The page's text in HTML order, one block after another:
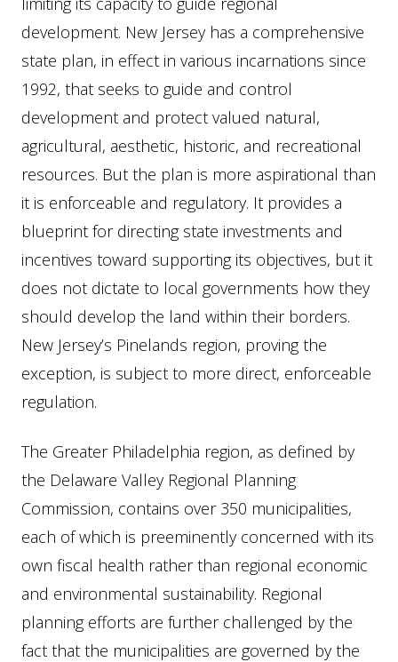
development. New Jersey has a comprehensive
state plan, in effect in various incarnations since
1992, that seeks to guide and control
development and protect valued natural,
agricultural, aesthetic, historic, and recreational
resources. But the plan is more aspirational than
it is enforceable and regulatory. It provides a
blueprint for directing state investments and
incentives toward supporting its objectives, but it
does not dictate to local governments how they
should develop the land within their borders.
New Jersey’s Pinelands region, proving the
exception, is subject to more direct, enforceable
regulation.
The Greater Philadelphia region, as defined by
the Delaware Valley Regional Planning
Commission, contains over 350 municipalities,
each of which is preeminently concerned with its
own fiscal health rather than regional economic
and environmental sustainability. Regional
planning efforts are further challenged by the
fact that the municipalities are governed by the